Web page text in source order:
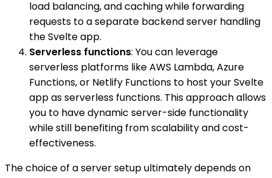
load balancing, and caching while forwarding
requests to a separate backend server handling
the Svelte app.
Serverless functions: You can leverage
serverless platforms like AWS Lambda, Azure
Functions, or Netlify Functions to host your Svelte
app as serverless functions. This approach allows
you to have dynamic server-side functionality
while still benefiting from scalability and cost-
effectiveness.
The choice of a server setup ultimately depends on